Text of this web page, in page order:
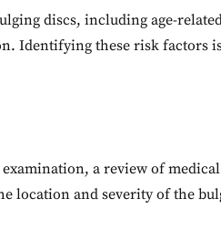
discs, including age-
Identifying these risk factors
a review of
location and severity of the